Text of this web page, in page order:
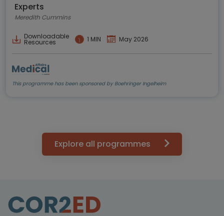
Experts
Meredith Cummins
Downloadable
Resources 1 MIN May 2026
This programme has been sponsored by Boehringer Ingelheim
Explore all programmes